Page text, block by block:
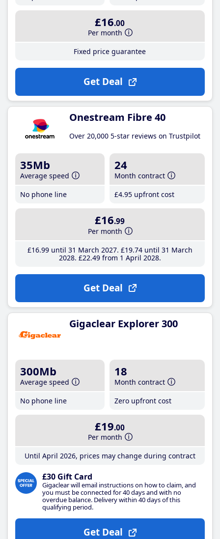
£16.00
Per month
Fixed price guarantee
Get Deal
Onestream Fibre 40
Over 20,000 5-star reviews on Trustpilot
35Mb
Average speed
No phone line
24
Month contract
£4.95 upfront cost
£16.99
Per month
£16.99until 31 March 2027 £19.74until 31 March
2028 £22.49from 1 April 2028
Get Deal
Gigaclear Explorer 300
300Mb
Average speed
No phone line
18
Month contract
Zero upfront cost
£19.00
Per month
Until April 2026, prices may change during contract
£30 Gift Card
Gigaclear will email instructions on how to claim, and
you must be connected for 40 days and with no
overdue balance. Delivery within 40 days of this
qualifying period.
Get Deal